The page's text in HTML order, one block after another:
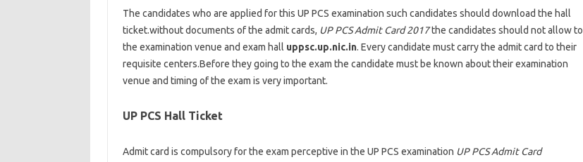
The candidates who are applied for this UP PCS examination such candidates should download the hall
ticket.without documents of the admit cards, UP PCS Admit Card 2017the candidates should not allow to
the examination venue and exam hall uppsc.up.nic.in. Every candidate must carry the admit card to their
requisite centers.Before they going to the exam the candidate must be known about their examination
venue and timing of the exam is very important.
UP PCS Hall Ticket
Admit card is compulsory for the exam perceptive in the UP PCS examination UP PCS Admit Card